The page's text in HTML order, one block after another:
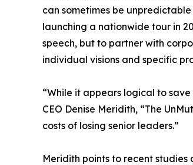
can sometimes be
launching a nationwide tour in
speech, but to partner with
individual visions and specific
“While it appears logical to
CEO Denise Meridith, “The
costs of losing senior leaders.”
Meridith points to recent